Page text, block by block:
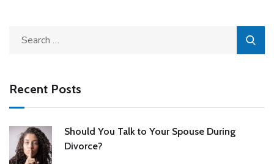
Recent Posts
Should You Talk to Your Spouse During
Divorce?